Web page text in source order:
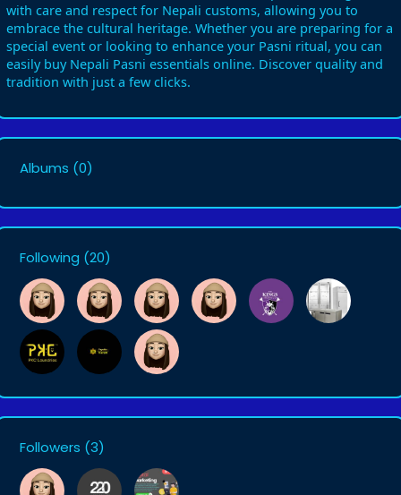
with care and respect for Nepali customs, allowing you to
embrace the cultural heritage. Whether you are preparing for a
special event or looking to enhance your Pasni ritual, you can
easily buy Nepali Pasni essentials online. Discover quality and
tradition with just a few clicks.
Albums (0)
Following (20)
Followers (3)